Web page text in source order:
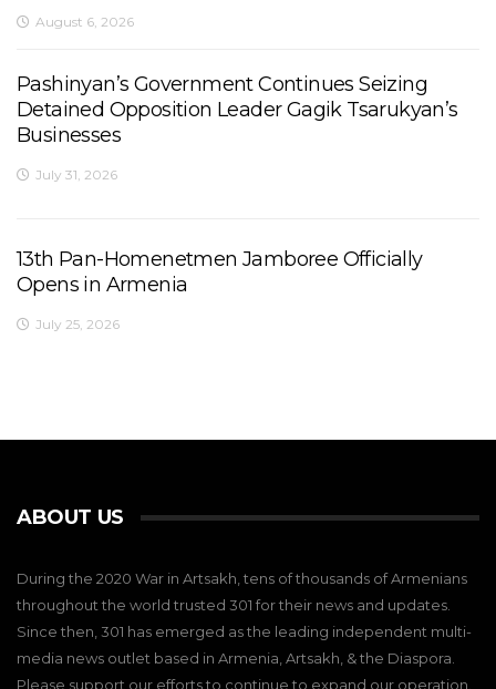
August 6, 2026
Pashinyan’s Government Continues Seizing
Detained Opposition Leader Gagik Tsarukyan’s
Businesses
July 31, 2026
13th Pan-Homenetmen Jamboree Officially
Opens in Armenia
July 25, 2026
ABOUT US
During the 2020 War in Artsakh, tens of thousands of Armenians
throughout the world trusted 301 for their news and updates.
Since then, 301 has emerged as the leading independent multi-
media news outlet based in Armenia, Artsakh, & the Diaspora.
Please support our efforts to continue to expand our operation.